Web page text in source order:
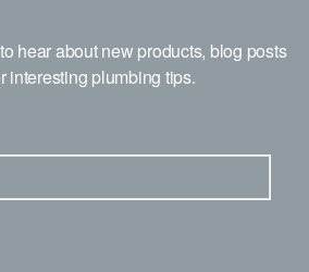
hear about new products, blog posts
interesting plumbing tips.